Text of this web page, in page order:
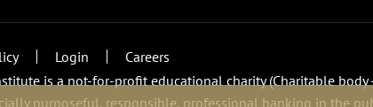
Login
Careers
is a not-for-profit educational charity (Charitable
purposeful, responsible, professional banking in the